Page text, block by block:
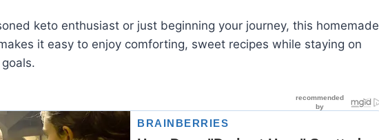
keto enthusiast or just beginning your journey, this homemade
it easy to enjoy comforting, sweet recipes while staying on